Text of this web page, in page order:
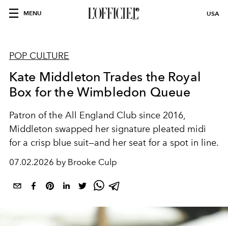
MENU USA
POP CULTURE
Kate Middleton Trades the Royal
Box for the Wimbledon Queue
Patron of the All England Club since 2016,
Middleton swapped her signature pleated midi
for a crisp blue suit—and her seat for a spot in line.
07.02.2026 by Brooke Culp